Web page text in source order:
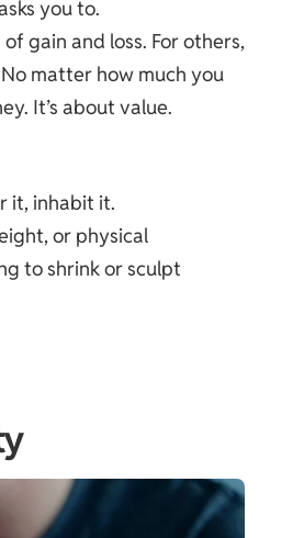
you to.
gain and loss. For others,
matter how much you
It’s about value.
it, inhabit it.
or physical
to shrink or sculpt